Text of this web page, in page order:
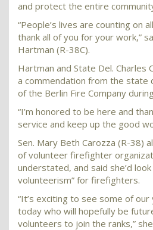
and protect the entire
“People’s lives are counting on
thank all of you for your work,”
Hartman (R-38C).
Hartman and State Del.
a commendation from the state
of the Berlin Fire Company
“I’m honored to be here and
service and keep up the good
Sen. Mary Beth Carozza (R-38)
of volunteer firefighter
understated, and said she’d
volunteerism” for firefighters.
“It’s exciting to see some of
today who will hopefully be
volunteers to join the ranks,”